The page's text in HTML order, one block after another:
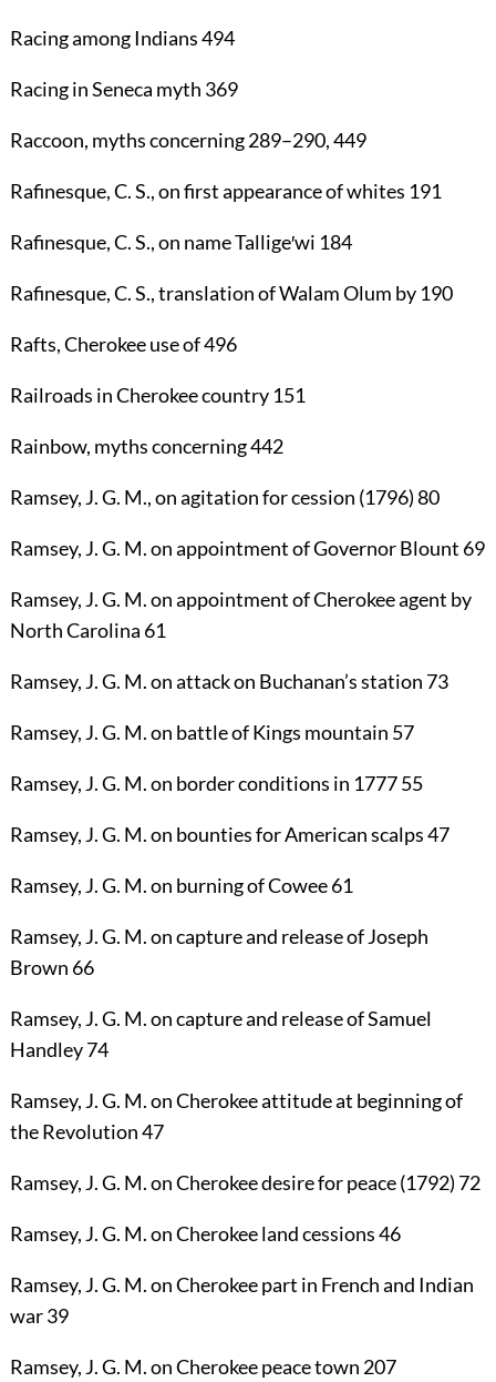
Racingamong Indians494
Racingin Seneca myth 369
Raccoon, myths concerning289–290,449
Rafinesque, C. S., on first appearance of whites 191
Rafinesque, C. S., on name Tallige′wi 184
Rafinesque, C. S., translation of Walam Olum by 190
Rafts, Cherokee use of496
Railroads in Cherokee country 151
Rainbow, myths concerning442
Ramsey, J. G. M., on agitation for cession (1796)80
Ramsey, J. G. M.on appointment of Governor Blount 69
Ramsey, J. G. M.on appointment of Cherokee agent by
North Carolina 61
Ramsey, J. G. M.on attack on Buchanan’s station 73
Ramsey, J. G. M.on battle of Kings mountain 57
Ramsey, J. G. M.on border conditions in 177755
Ramsey, J. G. M.on bounties for American scalps47
Ramsey, J. G. M.on burning of Cowee61
Ramsey, J. G. M.on capture and release of Joseph
Brown 66
Ramsey, J. G. M.on capture and release of Samuel
Handley74
Ramsey, J. G. M.on Cherokee attitude at beginning of
the Revolution47
Ramsey, J. G. M.on Cherokee desire for peace (1792) 72
Ramsey, J. G. M.on Cherokee land cessions46
Ramsey, J. G. M.on Cherokee part in French and Indian
war39
Ramsey, J. G. M.on Cherokee peace town 207